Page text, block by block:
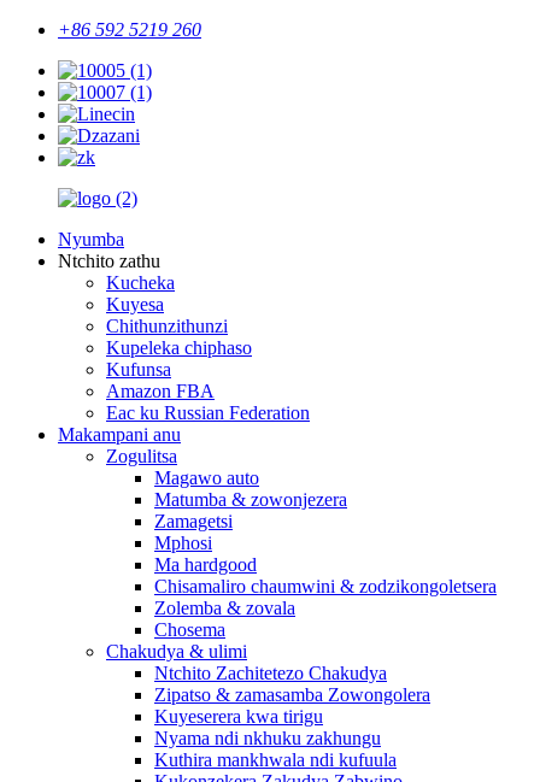
+86 592 5219 260
Nyumba
Ntchito zathu
Kucheka
Kuyesa
Chithunzithunzi
Kupeleka chiphaso
Kufunsa
Amazon FBA
Eac ku Russian Federation
Makampani anu
Zogulitsa
Magawo auto
Matumba & zowonjezera
Zamagetsi
Mphosi
Ma hardgood
Chisamaliro chaumwini & zodzikongoletsera
Zolemba & zovala
Chosema
Chakudya & ulimi
Ntchito Zachitetezo Chakudya
Zipatso & zamasamba Zowongolera
Kuyeserera kwa tirigu
Nyama ndi nkhuku zakhungu
Kuthira mankhwala ndi kufuula